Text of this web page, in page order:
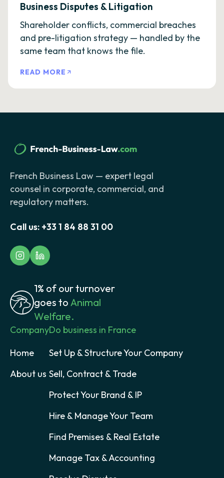
Business Disputes & Litigation
Shareholder conflicts, commercial breaches
and pre-litigation strategy — handled by the
same team that knows the file.
READ MORE
French Business Law — expert legal
counsel in corporate, commercial, and
regulatory matters.
Call us: +33 1 84 88 31 00
1% of our turnover
goes to Animal
Welfare.
Company
Home
About us
Do business in France
Set Up & Structure Your Company
Sell, Contract & Trade
Protect Your Brand & IP
Hire & Manage Your Team
Find Premises & Real Estate
Manage Tax & Accounting